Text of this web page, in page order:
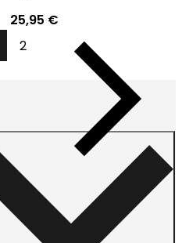
25,95 €
2
Next